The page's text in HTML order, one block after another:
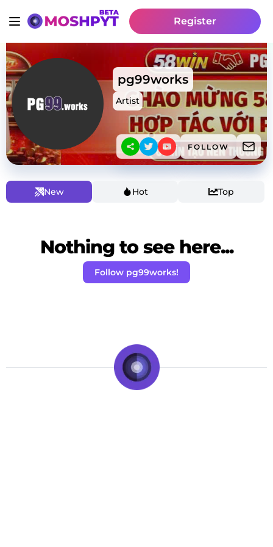
Register
pg99works
Artist
FOLLOW
New Hot Top
Nothing to see here...
Follow pg99works!